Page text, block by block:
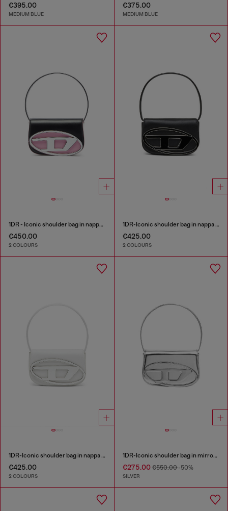
€395.00
MEDIUM BLUE
€375.00
MEDIUM BLUE
1DR - Iconic shoulder bag in nappa leather
€450.00
2 COLOURS
1DR-Iconic shoulder bag in nappa leather
€425.00
2 COLOURS
1DR-Iconic shoulder bag in nappa leather
€425.00
2 COLOURS
1DR-Iconic shoulder bag in mirrored leather
€275.00€550.00-50%
SILVER